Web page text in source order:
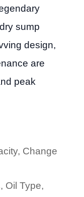
sump
design,
are
peak
Change
Oil Type,